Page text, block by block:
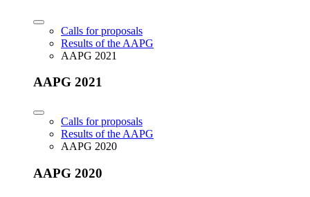
Calls for proposals
Results of the AAPG
AAPG 2021
AAPG 2021
Calls for proposals
Results of the AAPG
AAPG 2020
AAPG 2020